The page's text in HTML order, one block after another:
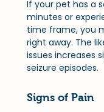
If your pet has a
minutes or
time frame, you
right away. The
issues increases
seizure episodes.
Signs of Pain